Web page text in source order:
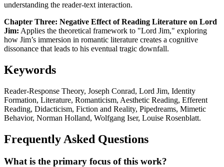
understanding the reader-text interaction.
Chapter Three: Negative Effect of Reading Literature on Lord
Jim: Applies the theoretical framework to "Lord Jim," exploring
how Jim’s immersion in romantic literature creates a cognitive
dissonance that leads to his eventual tragic downfall.
Keywords
Reader-Response Theory, Joseph Conrad, Lord Jim, Identity
Formation, Literature, Romanticism, Aesthetic Reading, Efferent
Reading, Didacticism, Fiction and Reality, Pipedreams, Mimetic
Behavior, Norman Holland, Wolfgang Iser, Louise Rosenblatt.
Frequently Asked Questions
What is the primary focus of this work?